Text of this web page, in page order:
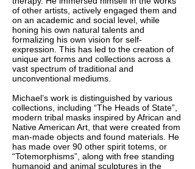
of other artists, actively engaged them and
on an academic and social level, while
honing his own natural talents and
formalizing his own vision for self-
expression. This has led to the creation of
unique art forms and collections across a
vast spectrum of traditional and
unconventional mediums.
Michael’s work is distinguished by various
collections, including “The Heads of State”,
modern tribal masks inspired by African and
Native American Art, that were created from
man-made objects and found materials. He
has made over 90 other spirit totems, or
“Totemorphisms”, along with free standing
humanoid and animal sculptures in the